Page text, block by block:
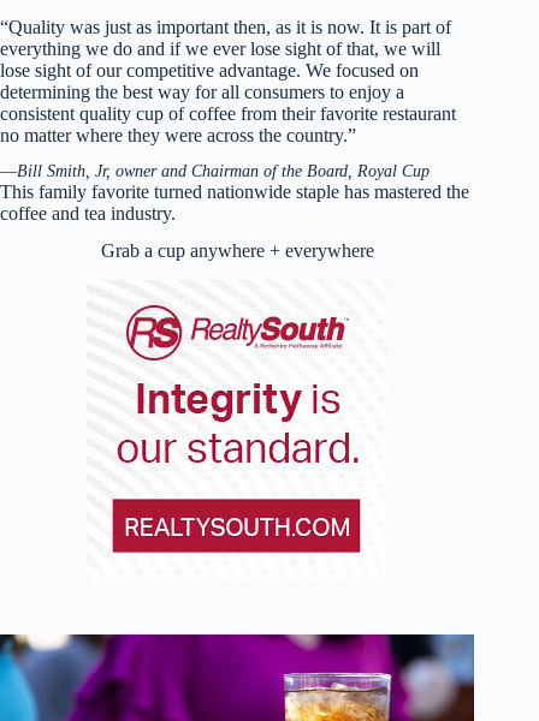
“Quality was just as important then, as it is now. It is part of
everything we do and if we ever lose sight of that, we will
lose sight of our competitive advantage. We focused on
determining the best way for all consumers to enjoy a
consistent quality cup of coffee from their favorite restaurant
no matter where they were across the country.”
—Bill Smith, Jr, owner and Chairman of the Board, Royal Cup
This family favorite turned nationwide staple has mastered the
coffee and tea industry.
Grab a cup anywhere + everywhere